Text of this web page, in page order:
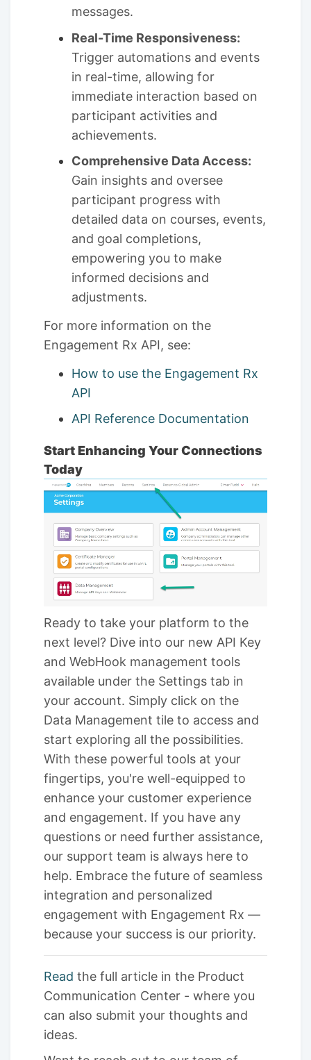
messages.
Real-Time Responsiveness:
Trigger automations and events
in real-time, allowing for
immediate interaction based on
participant activities and
achievements.
Comprehensive Data Access:
Gain insights and oversee
participant progress with
detailed data on courses, events,
and goal completions,
empowering you to make
informed decisions and
adjustments.
For more information on the
Engagement Rx API, see:
How to use the Engagement Rx
API
API Reference Documentation
Start Enhancing Your Connections
Today
Ready to take your platform to the
next level? Dive into our new API Key
and WebHook management tools
available under the Settings tab in
your account. Simply click on the
Data Management tile to access and
start exploring all the possibilities.
With these powerful tools at your
fingertips, you're well-equipped to
enhance your customer experience
and engagement. If you have any
questions or need further assistance,
our support team is always here to
help. Embrace the future of seamless
integration and personalized
engagement with Engagement Rx —
because your success is our priority.
Read the full article in the Product
Communication Center - where you
can also submit your thoughts and
ideas.